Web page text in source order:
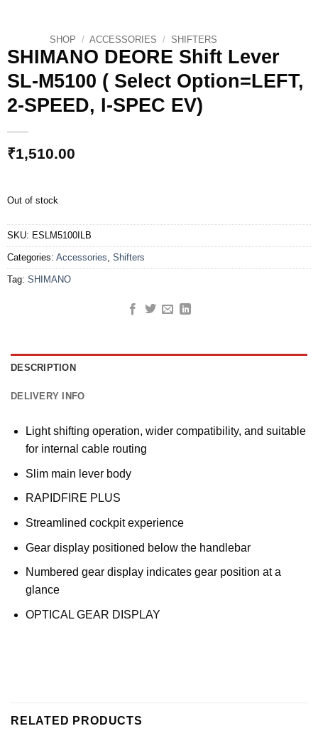
SHOP / ACCESSORIES / SHIFTERS
SHIMANO DEORE Shift Lever
SL-M5100 ( Select Option=LEFT,
2-SPEED, I-SPEC EV)
₹1,510.00
Out of stock
SKU: ESLM5100ILB
Categories: Accessories, Shifters
Tag: SHIMANO
DESCRIPTION
DELIVERY INFO
Light shifting operation, wider compatibility, and suitable
for internal cable routing
Slim main lever body
RAPIDFIRE PLUS
Streamlined cockpit experience
Gear display positioned below the handlebar
Numbered gear display indicates gear position at a
glance
OPTICAL GEAR DISPLAY
RELATED PRODUCTS